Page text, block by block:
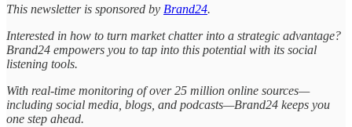
This newsletter is sponsored by Brand24.
Interested in how to turn market chatter into a strategic advantage?
Brand24 empowers you to tap into this potential with its social
listening tools.
With real-time monitoring of over 25 million online sources—
including social media, blogs, and podcasts—Brand24 keeps you
one step ahead.